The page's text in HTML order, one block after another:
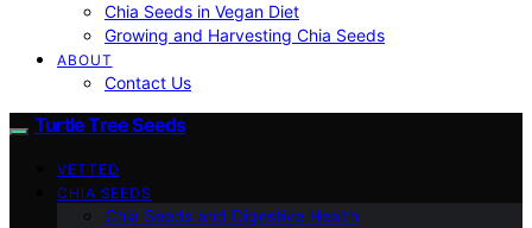
Chia Seeds in Vegan Diet
Growing and Harvesting Chia Seeds
ABOUT
Contact Us
Turtle Tree Seeds
VETTED
CHIA SEEDS
Chia Seeds and Digestive Health